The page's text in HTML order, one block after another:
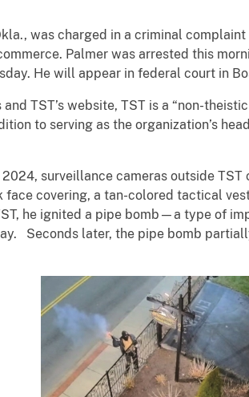
was charged in a criminal
Palmer was arrested this
He will appear in federal court in
TST’s website, TST is a “non-
to serving as the organization’s
surveillance cameras outside
covering, a tan-colored tactical
he ignited a pipe bomb—a type of
Seconds later, the pipe bomb